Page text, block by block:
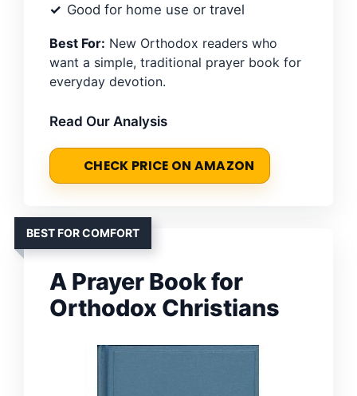
Good for home use or travel
Best For: New Orthodox readers who
want a simple, traditional prayer book for
everyday devotion.
Read Our Analysis
CHECK PRICE ON AMAZON
BEST FOR COMFORT
A Prayer Book for
Orthodox Christians